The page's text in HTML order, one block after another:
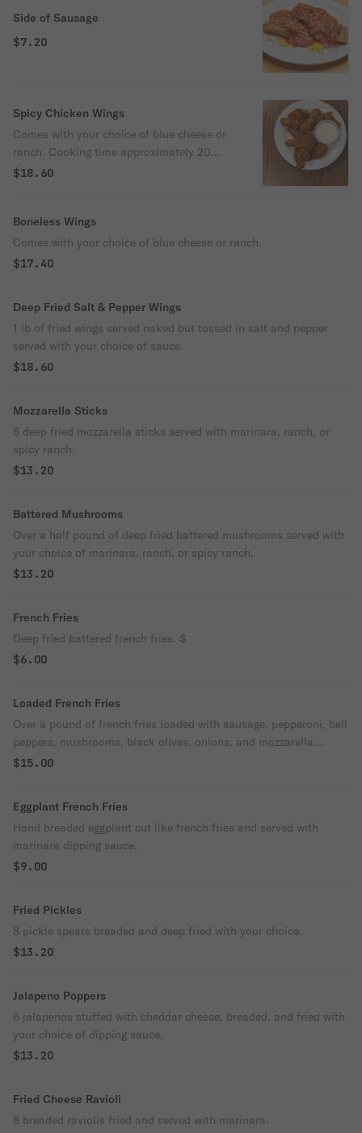
Side of Sausage
$7.20
Spicy Chicken Wings
Comes with your choice of blue cheese or
ranch. Cooking time approximately 20
min.
$18.60
Boneless Wings
Comes with your choice of blue cheese or ranch.
$17.40
Deep Fried Salt & Pepper Wings
1 lb of fried wings served naked but tossed in salt and pepper
served with your choice of sauce.
$18.60
Mozzarella Sticks
6 deep fried mozzarella sticks served with marinara, ranch, or
spicy ranch.
$13.20
Battered Mushrooms
Over a half pound of deep fried battered mushrooms served with
your choice of marinara, ranch, or spicy ranch.
$13.20
French Fries
Deep fried battered french fries. $
$6.00
Loaded French Fries
Over a pound of french fries loaded with sausage, pepperoni, bell
peppers, mushrooms, black olives, onions, and mozzarella.
Baked and served with marinara.
$15.00
Eggplant French Fries
Hand breaded eggplant cut like french fries and served with
marinara dipping sauce.
$9.00
Fried Pickles
8 pickle spears breaded and deep fried with your choice.
$13.20
Jalapeno Poppers
6 jalapenos stuffed with cheddar cheese, breaded, and fried with
your choice of dipping sauce.
$13.20
Fried Cheese Ravioli
8 breaded raviolis fried and served with marinara.